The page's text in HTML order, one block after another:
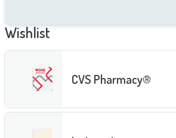
Wishlist
CVS Pharmacy®